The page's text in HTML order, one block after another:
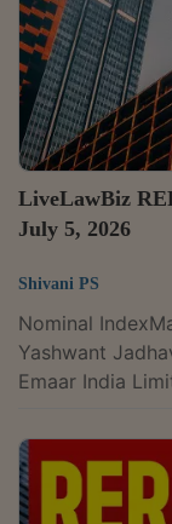
Appellate
LiveLawBiz
July 5, 2026
Shivani PS
Nominal
Yashwant
Emaar India
Kumar Kurra v.
RERA(KA) 113 Madhu Mishra v. M/s Redbrick Infrabuild
Pvt. Ltd., 2026 LLBiz